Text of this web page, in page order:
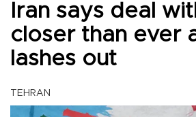
Iran says deal
closer than ever
lashes out
TEHRAN